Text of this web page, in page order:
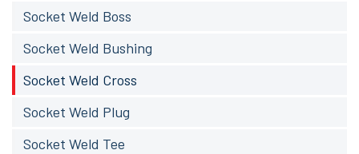
Socket Weld Boss
Socket Weld Bushing
Socket Weld Cross
Socket Weld Plug
Socket Weld Tee